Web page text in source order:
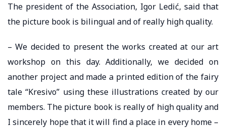
The president of the Association, Igor Ledić, said that
the picture book is bilingual and of really high quality.
– We decided to present the works created at our art
workshop on this day. Additionally, we decided on
another project and made a printed edition of the fairy
tale “Kresivo” using these illustrations created by our
members. The picture book is really of high quality and
I sincerely hope that it will find a place in every home –